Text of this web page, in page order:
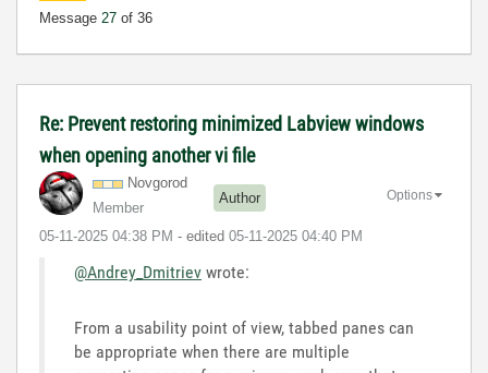
Message 27 of 36
Re: Prevent restoring minimized Labview windows
when opening another vi file
Novgorod
Member
Author
‎05-11-2025 04:38 PM - edited ‎05-11-2025 04:40 PM
Options
@Andrey_Dmitriev wrote:
From a usability point of view, tabbed panes can
be appropriate when there are multiple